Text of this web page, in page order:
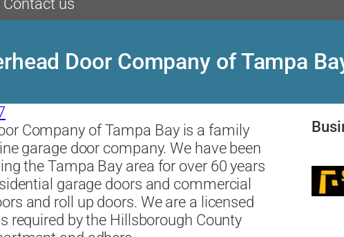
Contact us
Door Company of Tampa
Company of Tampa Bay is a family
garage door company. We have been
the Tampa Bay area for over 60 years
garage doors and commercial
and roll up doors. We are a licensed
required by the Hillsborough County